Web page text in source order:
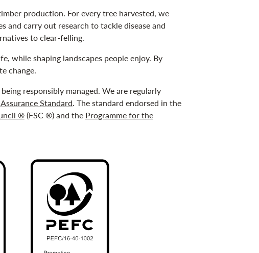
production. For every tree harvested, we
and carry out research to tackle disease and
to clear-felling.
while shaping landscapes people enjoy. By
change.
responsibly managed. We are regularly
Standard. The standard endorsed in the
®(FSC ®) and the Programme for the